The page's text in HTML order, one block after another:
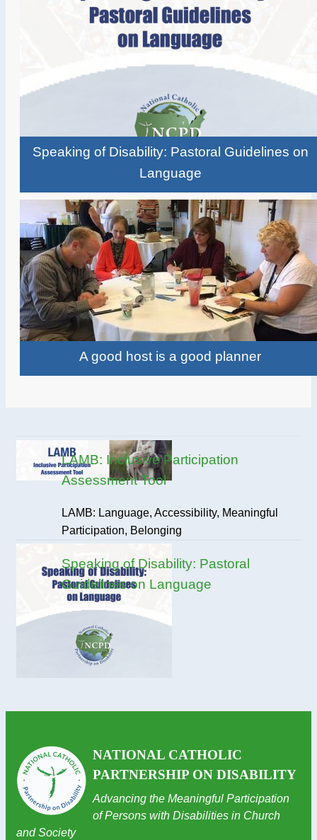
Speaking of Disability: Pastoral Guidelines on
Language
A good host is a good planner
LAMB: Inclusive Participation
Assessment Tool
LAMB: Language, Accessibility, Meaningful
Participation, Belonging
Speaking of Disability: Pastoral
Guidelines on Language
NATIONAL CATHOLIC
PARTNERSHIP ON DISABILITY
Advancing the Meaningful Participation
of Persons with Disabilities in Church
and Society